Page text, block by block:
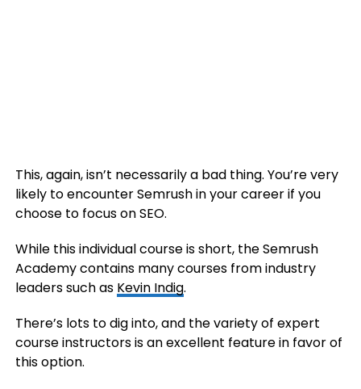
This, again, isn’t necessarily a bad thing. You’re very
likely to encounter Semrush in your career if you
choose to focus on SEO.
While this individual course is short, the Semrush
Academy contains many courses from industry
leaders such as Kevin Indig.
There’s lots to dig into, and the variety of expert
course instructors is an excellent feature in favor of
this option.